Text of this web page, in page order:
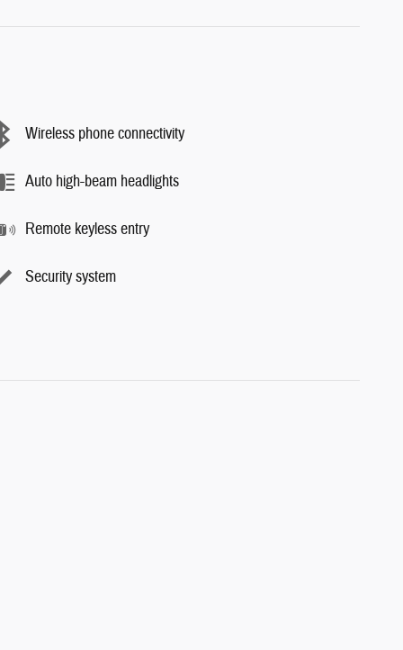
Wireless phone connectivity
Auto high-beam headlights
Remote keyless entry
Security system